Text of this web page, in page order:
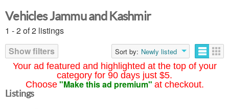
Your ad featured and highlighted at the top of your
category for 90 days just $5.
Choose "Make this ad premium" at checkout.
Vehicles Jammu and Kashmir
1 - 2 of 2 listings
Show filters
Sort by: Newly listed
Listings